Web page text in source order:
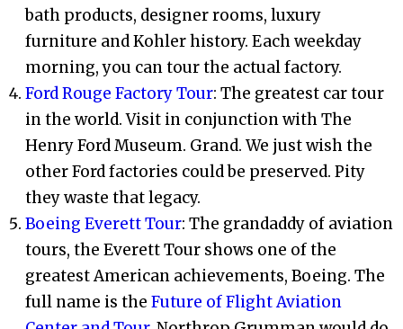
bath products, designer rooms, luxury
furniture and Kohler history. Each weekday
morning, you can tour the actual factory.
Ford Rouge Factory Tour: The greatest car tour
in the world. Visit in conjunction with The
Henry Ford Museum. Grand. We just wish the
other Ford factories could be preserved. Pity
they waste that legacy.
Boeing Everett Tour: The grandaddy of aviation
tours, the Everett Tour shows one of the
greatest American achievements, Boeing. The
full name is theFuture of Flight Aviation